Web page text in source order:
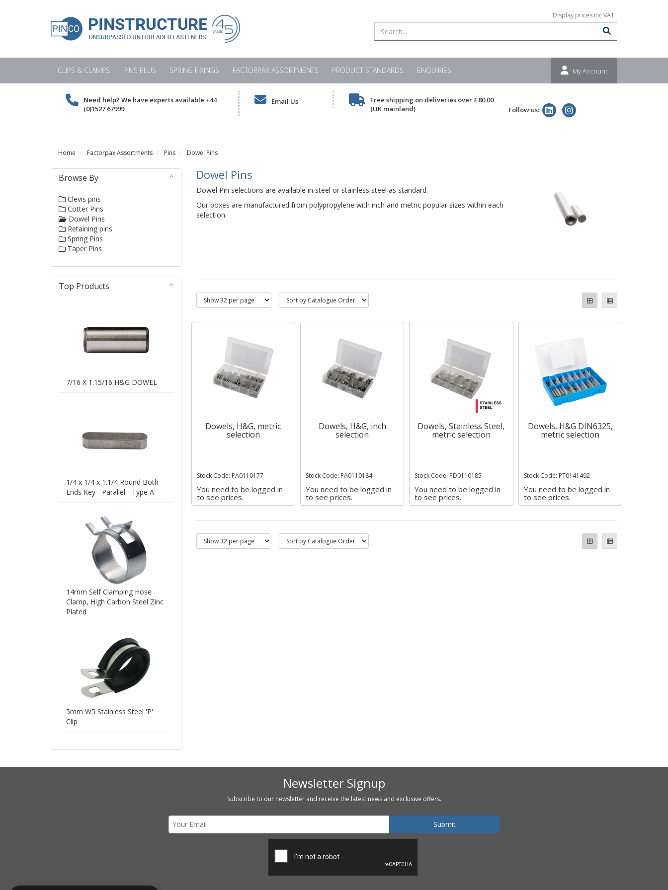
CLIPS & CLAMPS PINS PLUS SPRING FIXINGS FACTORPAX ASSORTMENTS PRODUCT STANDARDS ENQUIRIES My Account
Need help? We have experts available +44
(0)1527 67999
Email Us
Free shipping on deliveries over £80.00
(UK mainland)
Follow us:
Home Factorpax Assortments Pins Dowel Pins
Dowel Pins
Dowel Pin selections are available in steel or stainless steel as standard.
Our boxes are manufactured from polypropylene with inch and metric popular sizes within each
selection.
Dowels, H&G, metric
selection
Stock Code: PA0110177
You need to be logged in
to see prices.
Dowels, H&G, inch
selection
Stock Code: PA0110184
You need to be logged in
to see prices.
Dowels, Stainless Steel,
metric selection
Stock Code: PD0110185
You need to be logged in
to see prices.
Dowels, H&G DIN6325,
metric selection
Stock Code: PT0141492
You need to be logged in
to see prices.
Browse By
Clevis pins
Cotter Pins
Dowel Pins
Retaining pins
Spring Pins
Taper Pins
Top Products
7/16 X 1.15/16 H&G DOWEL
1/4 x 1/4 x 1.1/4 Round Both
Ends Key - Parallel - Type A
14mm Self Clamping Hose
Clamp, High Carbon Steel Zinc
Plated
5mm W5 Stainless Steel 'P'
Clip
Newsletter Signup
Subscribe to our newsletter and receive the latest news and exclusive offers.